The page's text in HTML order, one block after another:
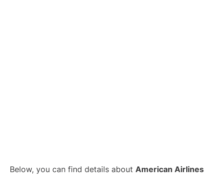
Below, you can find details about American Airlines